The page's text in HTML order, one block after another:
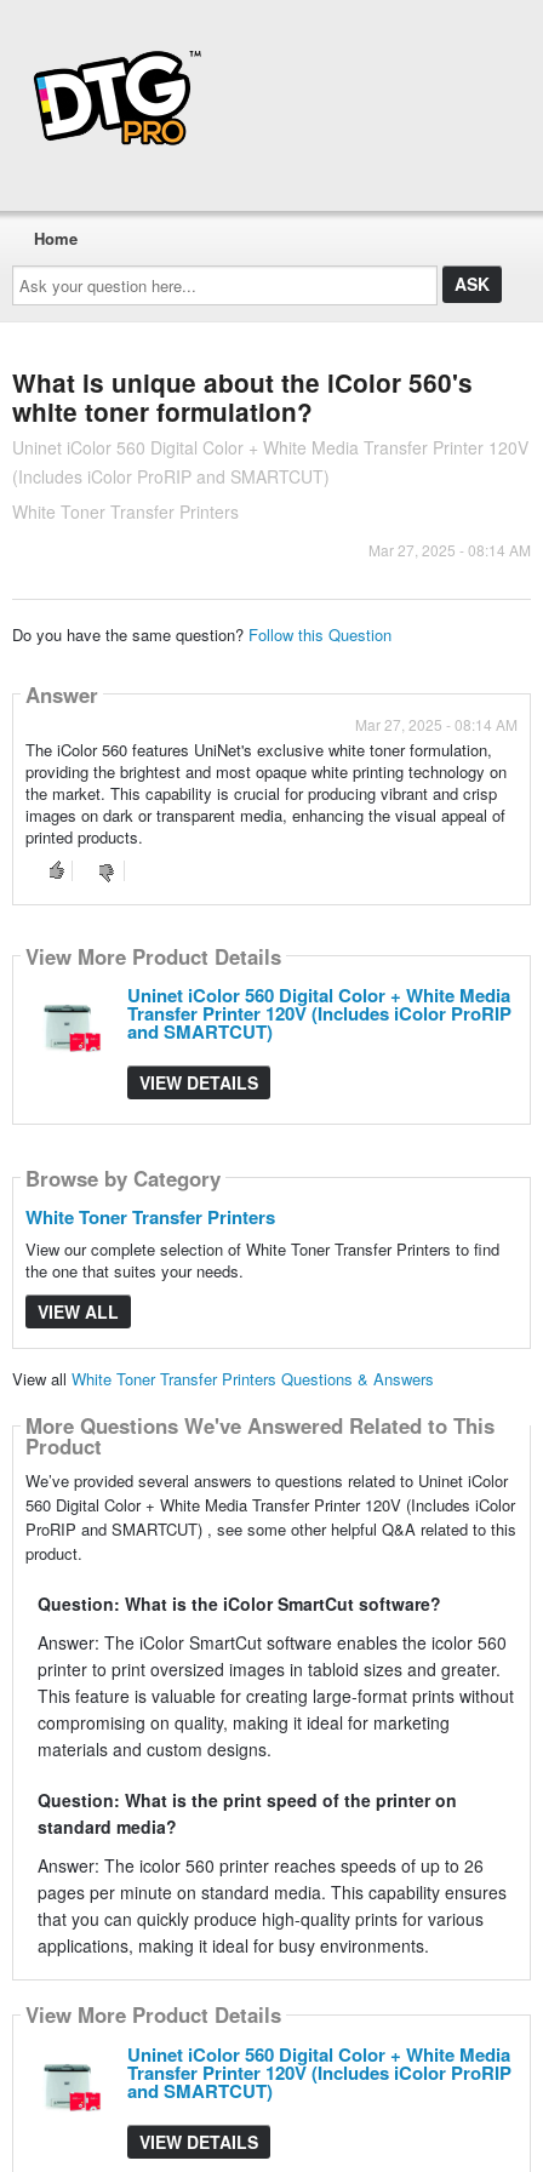
Ask
your
question
here...
Home
What is unique about the iColor 560's
white toner formulation?
Uninet iColor 560 Digital Color + White Media Transfer Printer 120V
(Includes iColor ProRIP and SMARTCUT)
White Toner Transfer Printers
Mar 27, 2025 - 08:14 AM
Do you have the same question? Follow this Question
Answer
Mar 27, 2025 - 08:14 AM
The iColor 560 features UniNet's exclusive white toner formulation,
providing the brightest and most opaque white printing technology on
the market. This capability is crucial for producing vibrant and crisp
images on dark or transparent media, enhancing the visual appeal of
printed products.
View More Product Details
Uninet iColor 560 Digital Color + White Media
Transfer Printer 120V (Includes iColor ProRIP
and SMARTCUT)
VIEW DETAILS
Browse by Category
White Toner Transfer Printers
View our complete selection of White Toner Transfer Printers to find
the one that suites your needs.
VIEW ALL
View all White Toner Transfer Printers Questions & Answers
More Questions We've Answered Related to This
Product
We’ve provided several answers to questions related to Uninet iColor
560 Digital Color + White Media Transfer Printer 120V (Includes iColor
ProRIP and SMARTCUT) , see some other helpful Q&A related to this
product.
Question: What is the iColor SmartCut software?
Answer: The iColor SmartCut software enables the icolor 560
printer to print oversized images in tabloid sizes and greater.
This feature is valuable for creating large-format prints without
compromising on quality, making it ideal for marketing
materials and custom designs.
Question: What is the print speed of the printer on
standard media?
Answer: The icolor 560 printer reaches speeds of up to 26
pages per minute on standard media. This capability ensures
that you can quickly produce high-quality prints for various
applications, making it ideal for busy environments.
View More Product Details
Uninet iColor 560 Digital Color + White Media
Transfer Printer 120V (Includes iColor ProRIP
and SMARTCUT)
VIEW DETAILS